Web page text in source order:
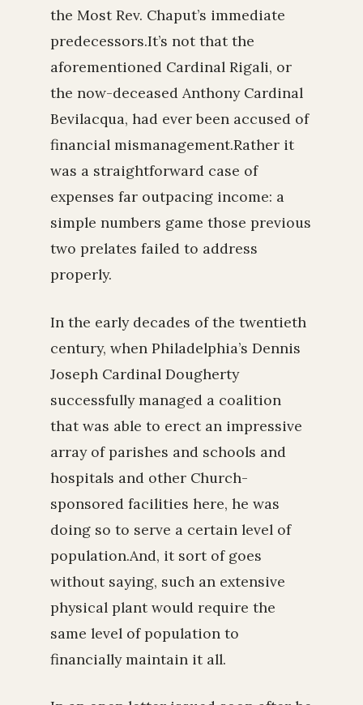
the Most Rev. Chaput’s immediate
predecessors.It’s not that the
aforementioned Cardinal Rigali, or
the now-deceased Anthony Cardinal
Bevilacqua, had ever been accused of
financial mismanagement.Rather it
was a straightforward case of
expenses far outpacing income: a
simple numbers game those previous
two prelates failed to address
properly.
In the early decades of the twentieth
century, when Philadelphia’s Dennis
Joseph Cardinal Dougherty
successfully managed a coalition
that was able to erect an impressive
array of parishes and schools and
hospitals and other Church-
sponsored facilities here, he was
doing so to serve a certain level of
population.And, it sort of goes
without saying, such an extensive
physical plant would require the
same level of population to
financially maintain it all.